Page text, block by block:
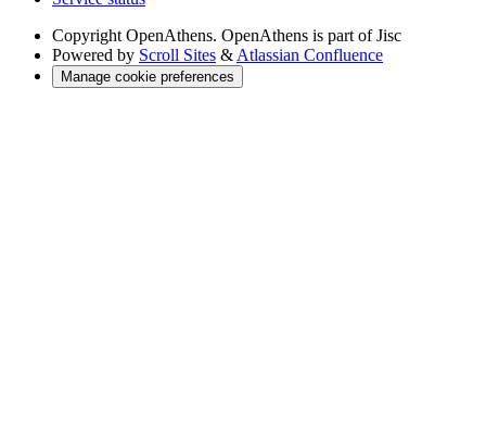
Copyright OpenAthens. OpenAthens is part of Jisc
Powered by Scroll Sites & Atlassian Confluence
Manage cookie preferences